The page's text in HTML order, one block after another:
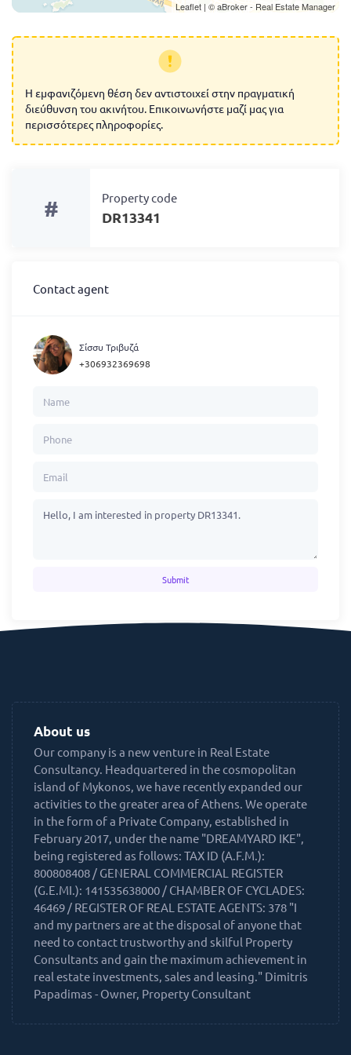
Leaflet | ©aBroker - Real Estate Manager
Η εμφανιζόμενη θέση δεν αντιστοιχεί στην πραγματική
διεύθυνση του ακινήτου. Επικοινωνήστε μαζί μας για
περισσότερες πληροφορίες.
# Property code
DR13341
Contact agent
Σίσσυ Τριβυζά
+306932369698
Submit
About us
Our company is a new venture in Real Estate
Consultancy. Headquartered in the cosmopolitan
island of Mykonos, we have recently expanded our
activities to the greater area of Athens. We operate
in the form of a Private Company, established in
February 2017, under the name "DREAMYARD IKE",
being registered as follows: TAX ID (A.F.M.):
800808408 / GENERAL COMMERCIAL REGISTER
(G.E.MI.): 141535638000 / CHAMBER OF CYCLADES:
46469 / REGISTER OF REAL ESTATE AGENTS: 378 "I
and my partners are at the disposal of anyone that
need to contact trustworthy and skilful Property
Consultants and gain the maximum achievement in
real estate investments, sales and leasing." Dimitris
Papadimas - Owner, Property Consultant